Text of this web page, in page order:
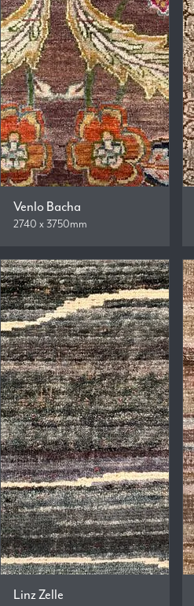
Venlo Bacha
2740 x 3750mm
Linz Zelle